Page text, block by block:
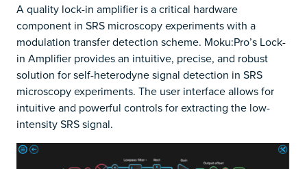
A quality lock-in amplifier is a critical hardware
component in SRS microscopy experiments with a
modulation transfer detection scheme. Moku:Pro’s Lock-
in Amplifier provides an intuitive, precise, and robust
solution for self-heterodyne signal detection in SRS
microscopy experiments. The user interface allows for
intuitive and powerful controls for extracting the low-
intensity SRS signal.